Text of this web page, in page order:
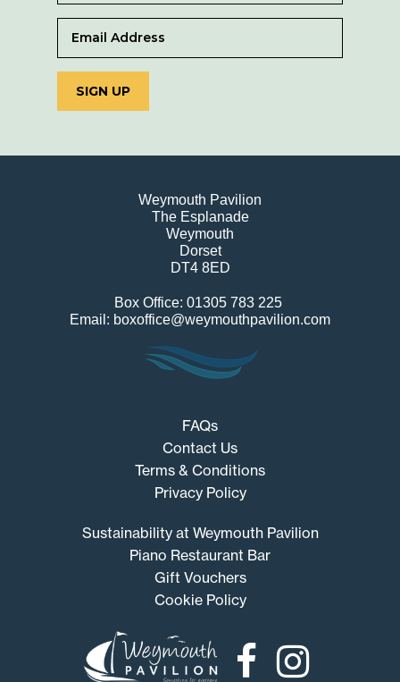
SIGN UP
Weymouth Pavilion
The Esplanade
Weymouth
Dorset
DT4 8ED
Box Office: 01305 783 225
Email: boxoffice@weymouthpavilion.com
FAQs
Contact Us
Terms & Conditions
Privacy Policy
Sustainability at Weymouth Pavilion
Piano Restaurant Bar
Gift Vouchers
Cookie Policy